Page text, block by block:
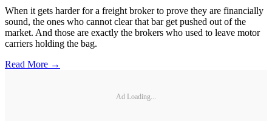
When it gets harder for a freight broker to prove they are financially
sound, the ones who cannot clear that bar get pushed out of the
market. And those are exactly the brokers who used to leave motor
carriers holding the bag.
Read More →
Ad Loading...